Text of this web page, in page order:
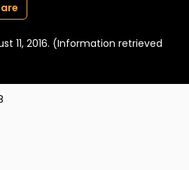
11, 2016. (Information retrieved